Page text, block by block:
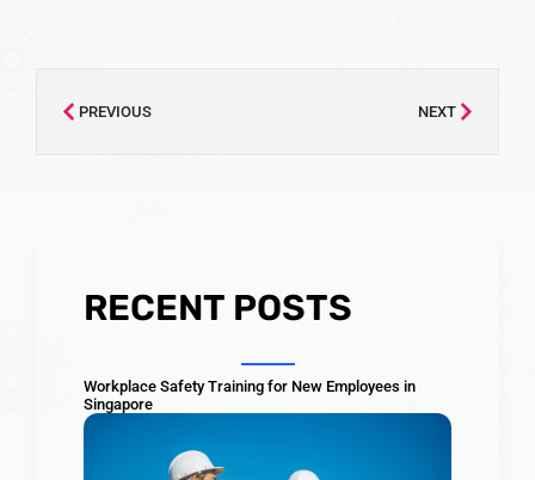
PREVIOUS NEXT
RECENT POSTS
Workplace Safety Training for New Employees in
Singapore